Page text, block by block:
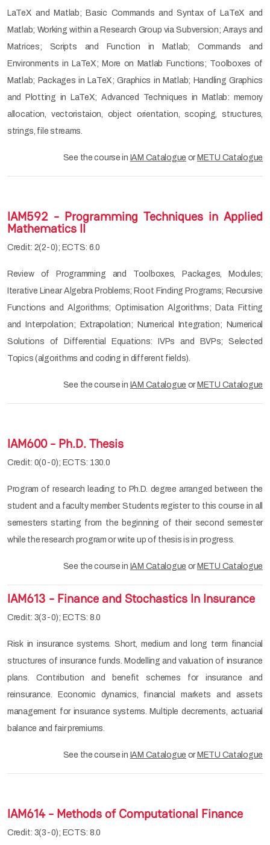
LaTeX and Matlab; Basic Commands and Syntax of LaTeX and
Matlab; Working within a Research Group via Subversion; Arrays and
Matrices; Scripts and Function in Matlab; Commands and
Environments in LaTeX; More on Matlab Functions; Toolboxes of
Matlab; Packages in LaTeX; Graphics in Matlab; Handling Graphics
and Plotting in LaTeX; Advanced Techniques in Matlab: memory
allocation, vectoristaion, object orientation, scoping, structures,
strings, file streams.
See the course in IAM Catalogue or METU Catalogue
IAM592 - Programming Techniques in Applied
Mathematics II
Credit: 2(2-0); ECTS: 6.0
Review of Programming and Toolboxes, Packages, Modules;
Iterative Linear Algebra Problems; Root Finding Programs; Recursive
Functions and Algorithms; Optimisation Algorithms; Data Fitting
and Interpolation; Extrapolation; Numerical Integration; Numerical
Solutions of Differential Equations: IVPs and BVPs; Selected
Topics (algorithms and coding in different fields).
See the course in IAM Catalogue or METU Catalogue
IAM600 - Ph.D. Thesis
Credit: 0(0-0); ECTS: 130.0
Program of research leading to Ph.D. degree arranged between the
student and a faculty member. Students register to this course in all
semesters starting from the beginning of their second semester
while the research program or write up of thesis is in progress.
See the course in IAM Catalogue or METU Catalogue
IAM613 - Finance and Stochastics In Insurance
Credit: 3(3-0); ECTS: 8.0
Risk in insurance systems. Short, medium and long term financial
structures of insurance funds. Modelling and valuation of insurance
plans. Contribution and benefit schemes for insurance and
reinsurance. Economic dynamics, financial markets and assets
management for insurance systems. Multiple decrements, actuarial
balance and fair premiums.
See the course in IAM Catalogue or METU Catalogue
IAM614 - Methods of Computational Finance
Credit: 3(3-0); ECTS: 8.0